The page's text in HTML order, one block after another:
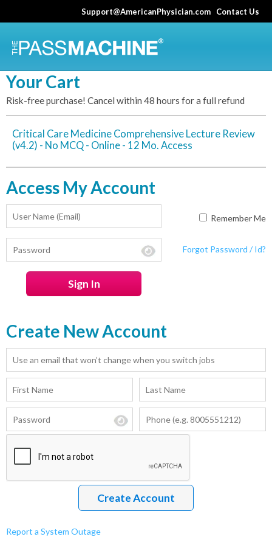
main
Support@AmericanPhysician.com Contact Us
Your Cart
Risk-free purchase! Cancel within 48 hours for a full refund
Critical Care Medicine Comprehensive Lecture Review
(v4.2) - No MCQ - Online - 12 Mo. Access
Access My Account
Remember Me
Forgot Password / Id?
Create New Account
Report a System Outage